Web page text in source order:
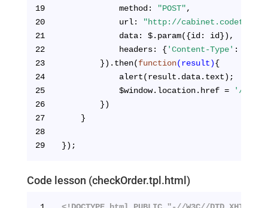
19
            method:
"POST",
20
            url:
"http://
21
            data: $.param({id: id}),
22
            headers: {
'Content-Type' :
23
        }).then(
function(result){
24
            alert(result.data.text);
25
            $window.location.href =
'/
26
        })
27
    }
28
29
});
Code lesson (checkOrder.tpl.html)